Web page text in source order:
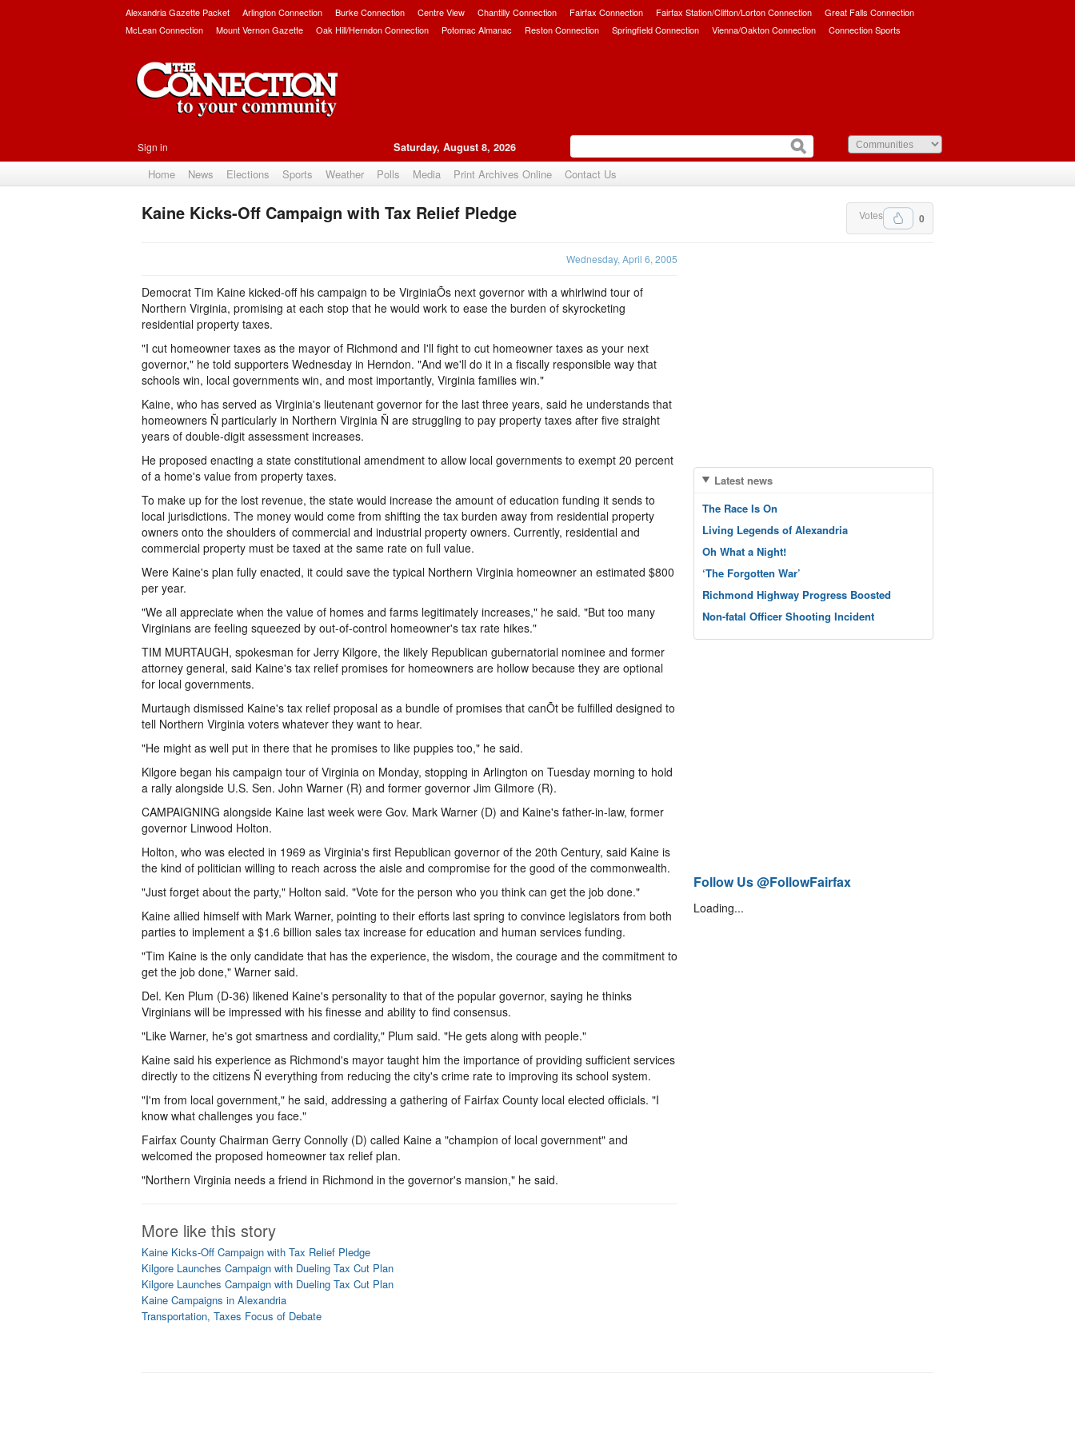
Alexandria Gazette Packet Arlington Connection Burke Connection Centre View Chantilly Connection Fairfax Connection Fairfax Station/Clifton/Lorton Connection
Great Falls Connection
McLean Connection
Mount Vernon Gazette Oak Hill/Herndon Connection Potomac Almanac Reston Connection Springfield Connection Vienna/Oakton Connection Connection Sports
Sign in Saturday, August 8, 2026
Home News Elections Sports Weather Polls Media Print Archives Online Contact Us
Upvote 0
Votes
Kaine Kicks-Off Campaign with Tax Relief Pledge
Wednesday, April 6, 2005
Democrat Tim Kaine kicked-off his campaign to be VirginiaÕs next governor with a whirlwind tour of
Northern Virginia, promising at each stop that he would work to ease the burden of skyrocketing
residential property taxes.
"I cut homeowner taxes as the mayor of Richmond and I'll fight to cut homeowner taxes as your next
governor," he told supporters Wednesday in Herndon. "And we'll do it in a fiscally responsible way that
schools win, local governments win, and most importantly, Virginia families win."
Kaine, who has served as Virginia's lieutenant governor for the last three years, said he understands that
homeowners Ñ particularly in Northern Virginia Ñ are struggling to pay property taxes after five straight
years of double-digit assessment increases.
He proposed enacting a state constitutional amendment to allow local governments to exempt 20 percent
of a home's value from property taxes.
To make up for the lost revenue, the state would increase the amount of education funding it sends to
local jurisdictions. The money would come from shifting the tax burden away from residential property
owners onto the shoulders of commercial and industrial property owners. Currently, residential and
commercial property must be taxed at the same rate on full value.
Were Kaine's plan fully enacted, it could save the typical Northern Virginia homeowner an estimated $800
per year.
"We all appreciate when the value of homes and farms legitimately increases," he said. "But too many
Virginians are feeling squeezed by out-of-control homeowner's tax rate hikes."
TIM MURTAUGH, spokesman for Jerry Kilgore, the likely Republican gubernatorial nominee and former
attorney general, said Kaine's tax relief promises for homeowners are hollow because they are optional
for local governments.
Murtaugh dismissed Kaine's tax relief proposal as a bundle of promises that canÕt be fulfilled designed to
tell Northern Virginia voters whatever they want to hear.
"He might as well put in there that he promises to like puppies too," he said.
Kilgore began his campaign tour of Virginia on Monday, stopping in Arlington on Tuesday morning to hold
a rally alongside U.S. Sen. John Warner (R) and former governor Jim Gilmore (R).
CAMPAIGNING alongside Kaine last week were Gov. Mark Warner (D) and Kaine's father-in-law, former
governor Linwood Holton.
Holton, who was elected in 1969 as Virginia's first Republican governor of the 20th Century, said Kaine is
the kind of politician willing to reach across the aisle and compromise for the good of the commonwealth.
"Just forget about the party," Holton said. "Vote for the person who you think can get the job done."
Kaine allied himself with Mark Warner, pointing to their efforts last spring to convince legislators from both
parties to implement a $1.6 billion sales tax increase for education and human services funding.
"Tim Kaine is the only candidate that has the experience, the wisdom, the courage and the commitment to
get the job done," Warner said.
Del. Ken Plum (D-36) likened Kaine's personality to that of the popular governor, saying he thinks
Virginians will be impressed with his finesse and ability to find consensus.
"Like Warner, he's got smartness and cordiality," Plum said. "He gets along with people."
Kaine said his experience as Richmond's mayor taught him the importance of providing sufficient services
directly to the citizens Ñ everything from reducing the city's crime rate to improving its school system.
"I'm from local government," he said, addressing a gathering of Fairfax County local elected officials. "I
know what challenges you face."
Fairfax County Chairman Gerry Connolly (D) called Kaine a "champion of local government" and
welcomed the proposed homeowner tax relief plan.
"Northern Virginia needs a friend in Richmond in the governor's mansion," he said.
More like this story
Kaine Kicks-Off Campaign with Tax Relief Pledge
Kilgore Launches Campaign with Dueling Tax Cut Plan
Kilgore Launches Campaign with Dueling Tax Cut Plan
Kaine Campaigns in Alexandria
Transportation, Taxes Focus of Debate
Latest news
The Race Is On
Living Legends of Alexandria
Oh What a Night!
‘The Forgotten War’
Richmond Highway Progress Boosted
Non-fatal Officer Shooting Incident
Follow Us @FollowFairfax
Loading...